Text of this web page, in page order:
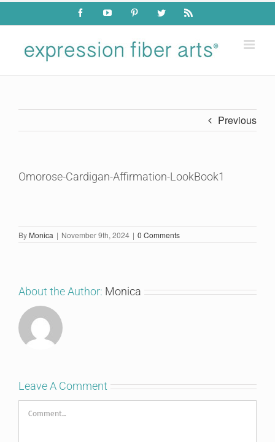
Skip
content
FacebookYouTube PinterestTwitter Rss
Previous
Omorose-Cardigan-Affirmation-LookBook1
By Monica | November 9th, 2024 | 0 Comments
About the Author: Monica
Leave A Comment
Comment